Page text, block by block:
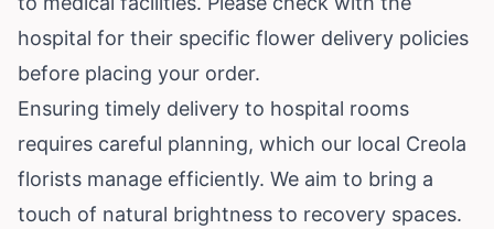
hospital for their specific flower delivery policies
before placing your order.
Ensuring timely delivery to hospital rooms
requires careful planning, which our local Creola
florists manage efficiently. We aim to bring a
touch of natural brightness to recovery spaces.